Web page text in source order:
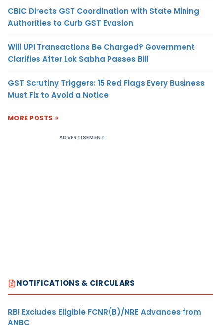
CBIC Directs GST Coordination with State Mining
Authorities to Curb GST Evasion
Will UPI Transactions Be Charged? Government
Clarifies After Lok Sabha Passes Bill
GST Scrutiny Triggers: 15 Red Flags Every Business
Must Fix to Avoid a Notice
MORE POSTS
ADVERTISEMENT
NOTIFICATIONS & CIRCULARS
RBI Excludes Eligible FCNR(B)/NRE Advances from
ANBC